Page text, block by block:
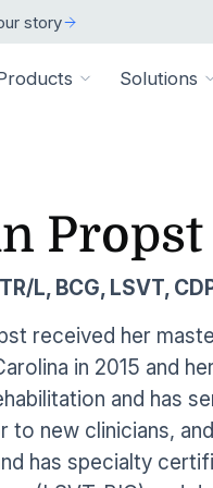
story
System
App
Solutions
Practice
& Health Systems
Health
& Worksite Health
Stories
customers succeeded
the numbers
customers have to say
a Demo
product in action
and resources
Experts
clinical experts
Propst
L, BCG, LSVT,
received her
in 2015 and
and has
to new clinicians,
has specialty